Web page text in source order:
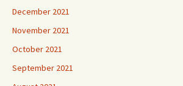
December 2021
November 2021
October 2021
September 2021